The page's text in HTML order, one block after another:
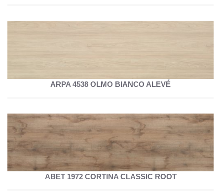
ARPA 4538 OLMO BIANCO ALEVÉ
ABET 1972 CORTINA CLASSIC ROOT